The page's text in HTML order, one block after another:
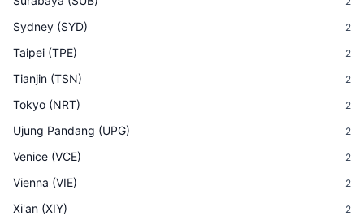
Sydney (SYD) 2
Taipei (TPE) 2
Tianjin (TSN) 2
Tokyo (NRT) 2
Ujung Pandang (UPG) 2
Venice (VCE) 2
Vienna (VIE) 2
Xi'an (XIY) 2